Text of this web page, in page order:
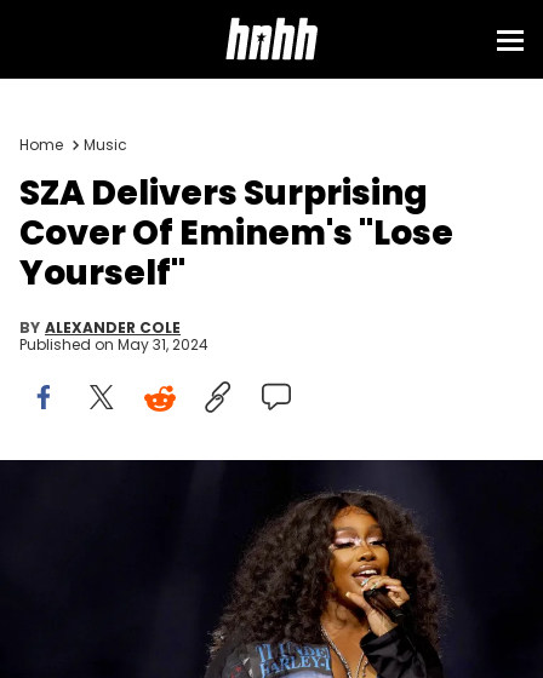
Home Music
SZA Delivers Surprising
Cover Of Eminem's "Lose
Yourself"
BY ALEXANDER COLE
Published on May 31, 2024
ANAHEIM, CALIFORNIA - JUNE 25: SZA performs onstage at
Spotify’s Night of Music party during VidCon 2022 at Anaheim
Convention Center on June 25, 2022 in Anaheim, California. (Photo
by Anna Webber/Getty Images for Spotify)
SZA's cover bring a unique take to a classic song.